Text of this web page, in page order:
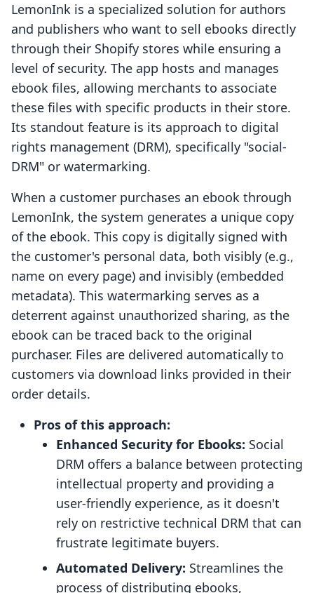
LemonInk is a specialized solution for authors
and publishers who want to sell ebooks directly
through their Shopify stores while ensuring a
level of security. The app hosts and manages
ebook files, allowing merchants to associate
these files with specific products in their store.
Its standout feature is its approach to digital
rights management (DRM), specifically "social-
DRM" or watermarking.
When a customer purchases an ebook through
LemonInk, the system generates a unique copy
of the ebook. This copy is digitally signed with
the customer's personal data, both visibly (e.g.,
name on every page) and invisibly (embedded
metadata). This watermarking serves as a
deterrent against unauthorized sharing, as the
ebook can be traced back to the original
purchaser. Files are delivered automatically to
customers via download links provided in their
order details.
Pros of this approach:
Enhanced Security for Ebooks: Social
DRM offers a balance between protecting
intellectual property and providing a
user-friendly experience, as it doesn't
rely on restrictive technical DRM that can
frustrate legitimate buyers.
Automated Delivery: Streamlines the
process of distributing ebooks,